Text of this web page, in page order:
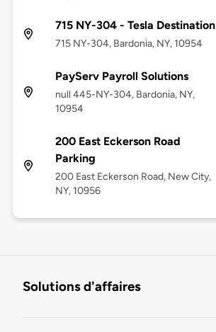
715 NY-304 - Tesla Destination
715 NY-304, Bardonia, NY, 10954
PayServ Payroll Solutions
null 445-NY-304, Bardonia, NY,
10954
200 East Eckerson Road
Parking
200 East Eckerson Road, New City,
NY, 10956
Solutions d'affaires